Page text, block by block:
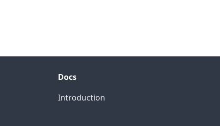
Docs
Introduction